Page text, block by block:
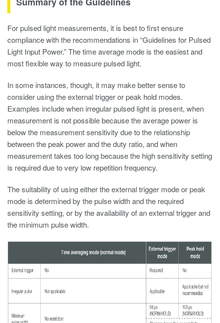
For pulsed light measurements, it is best to first ensure
compliance with the recommendations in “Guidelines for Pulsed
Light Input Power.” The time average mode is the easiest and
most flexible way to measure pulsed light.
In some instances, though, it may make better sense to
consider using the external trigger or peak hold modes.
Examples include when irregular pulsed light is present, when
measurement is not possible because the average power is
below the measurement sensitivity due to the relationship
between the peak power and the duty ratio, and when
measurement takes too long because the high sensitivity setting
is required due to very low repetition frequency.
The suitability of using either the external trigger mode or peak
mode is determined by the pulse width and the required
sensitivity setting, or by the availability of an external trigger and
the minimum pulse width.